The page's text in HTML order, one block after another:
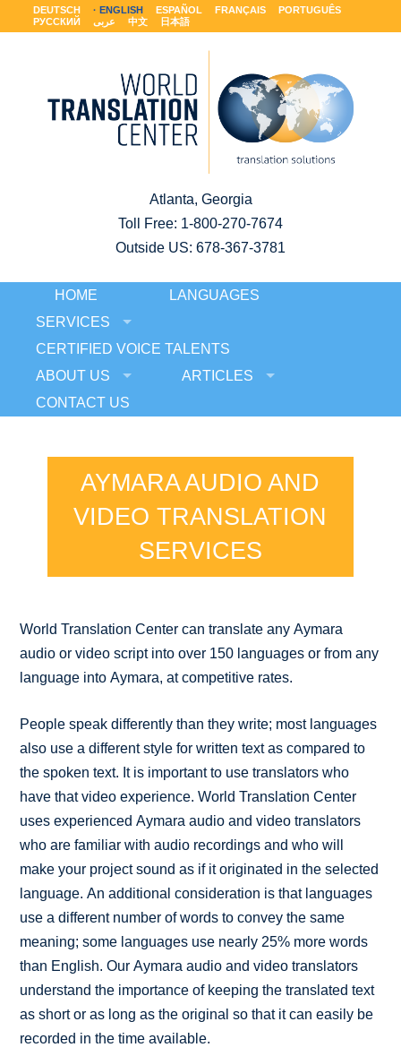
DEUTSCH ENGLISH ESPAÑOL FRANÇAIS
PORTUGUÊS
РУССКИЙ
عربى 中文 日本語
Atlanta, Georgia
Toll Free: 1-800-270-7674
Outside US: 678-367-3781
HOME
LANGUAGES
SERVICES
CERTIFIED VOICE TALENTS
ABOUT US
ARTICLES
CONTACT US
AYMARA AUDIO AND
VIDEO TRANSLATION
SERVICES
World Translation Center can translate any Aymara
audio or video script into over 150 languages or from any
language into Aymara, at competitive rates.
People speak differently than they write; most languages
also use a different style for written text as compared to
the spoken text. It is important to use translators who
have that video experience. World Translation Center
uses experienced Aymara audio and video translators
who are familiar with audio recordings and who will
make your project sound as if it originated in the selected
language. An additional consideration is that languages
use a different number of words to convey the same
meaning; some languages use nearly 25% more words
than English. Our Aymara audio and video translators
understand the importance of keeping the translated text
as short or as long as the original so that it can easily be
recorded in the time available.